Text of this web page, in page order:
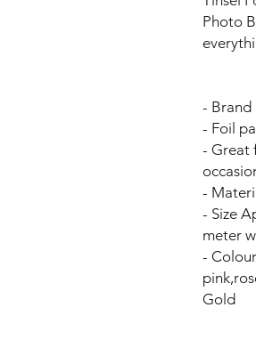
Photo
- Brand
- Foil
- Great
-
- Size
meter
-
Gold